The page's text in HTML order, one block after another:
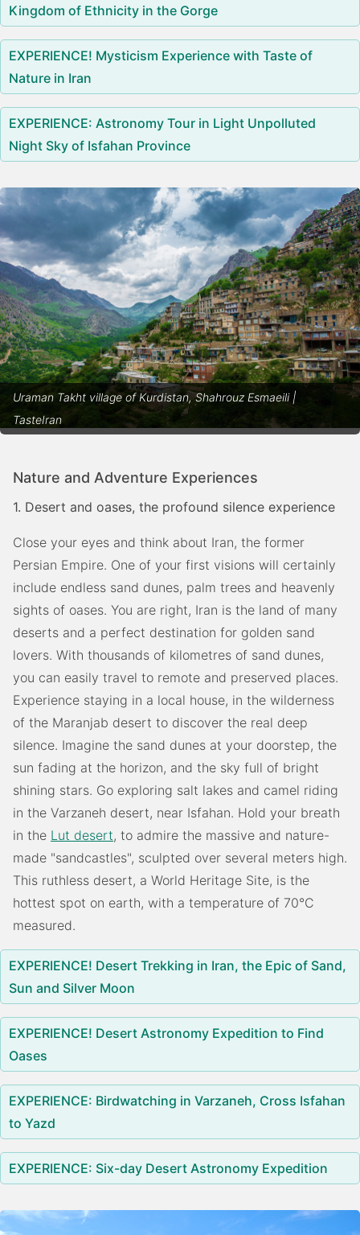
Kingdom of Ethnicity in the Gorge
EXPERIENCE! Mysticism Experience with Taste of
Nature in Iran
EXPERIENCE: Astronomy Tour in Light Unpolluted
Night Sky of Isfahan Province
Uraman Takht village of Kurdistan, Shahrouz Esmaeili |
TasteIran
Nature and Adventure Experiences
1. Desert and oases, the profound silence experience
Close your eyes and think about Iran, the former
Persian Empire. One of your first visions will certainly
include endless sand dunes, palm trees and heavenly
sights of oases. You are right, Iran is the land of many
deserts and a perfect destination for golden sand
lovers. With thousands of kilometres of sand dunes,
you can easily travel to remote and preserved places.
Experience staying in a local house, in the wilderness
of the Maranjab desert to discover the real deep
silence. Imagine the sand dunes at your doorstep, the
sun fading at the horizon, and the sky full of bright
shining stars. Go exploring salt lakes and camel riding
in the Varzaneh desert, near Isfahan. Hold your breath
in the Lut desert, to admire the massive and nature-
made "sandcastles", sculpted over several meters high.
This ruthless desert, a World Heritage Site, is the
hottest spot on earth, with a temperature of 70°C
measured.
EXPERIENCE! Desert Trekking in Iran, the Epic of Sand,
Sun and Silver Moon
EXPERIENCE! Desert Astronomy Expedition to Find
Oases
EXPERIENCE: Birdwatching in Varzaneh, Cross Isfahan
to Yazd
EXPERIENCE: Six-day Desert Astronomy Expedition